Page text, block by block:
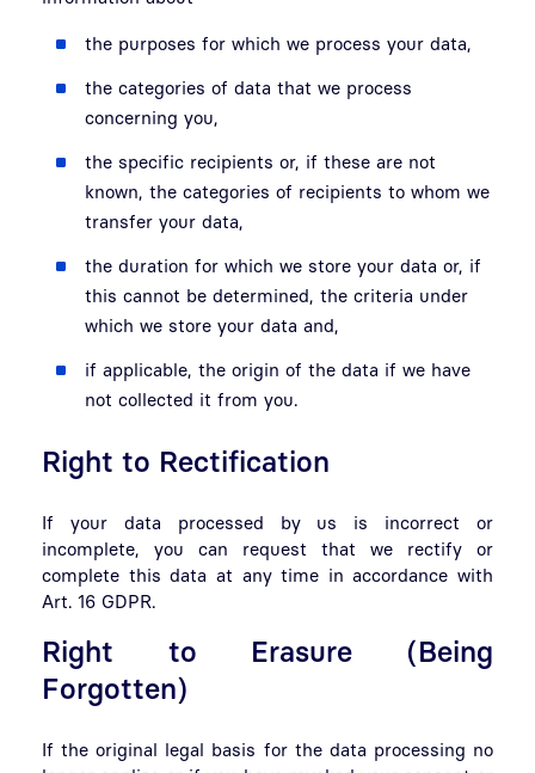
the purposes for which we process your data,
the categories of data that we process
concerning you,
the specific recipients or, if these are not
known, the categories of recipients to whom we
transfer your data,
the duration for which we store your data or, if
this cannot be determined, the criteria under
which we store your data and,
if applicable, the origin of the data if we have
not collected it from you.
Right to Rectification
If your data processed by us is incorrect or
incomplete, you can request that we rectify or
complete this data at any time in accordance with
Art. 16 GDPR.
Right to Erasure (Being
Forgotten)
If the original legal basis for the data processing no